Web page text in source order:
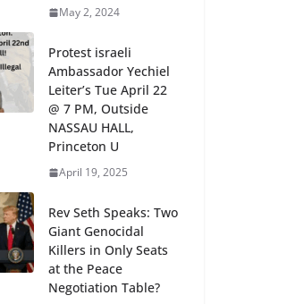
May 2, 2024
Protest israeli
Ambassador Yechiel
Leiter’s Tue April 22
@ 7 PM, Outside
NASSAU HALL,
Princeton U
April 19, 2025
Rev Seth Speaks: Two
Giant Genocidal
Killers in Only Seats
at the Peace
Negotiation Table?